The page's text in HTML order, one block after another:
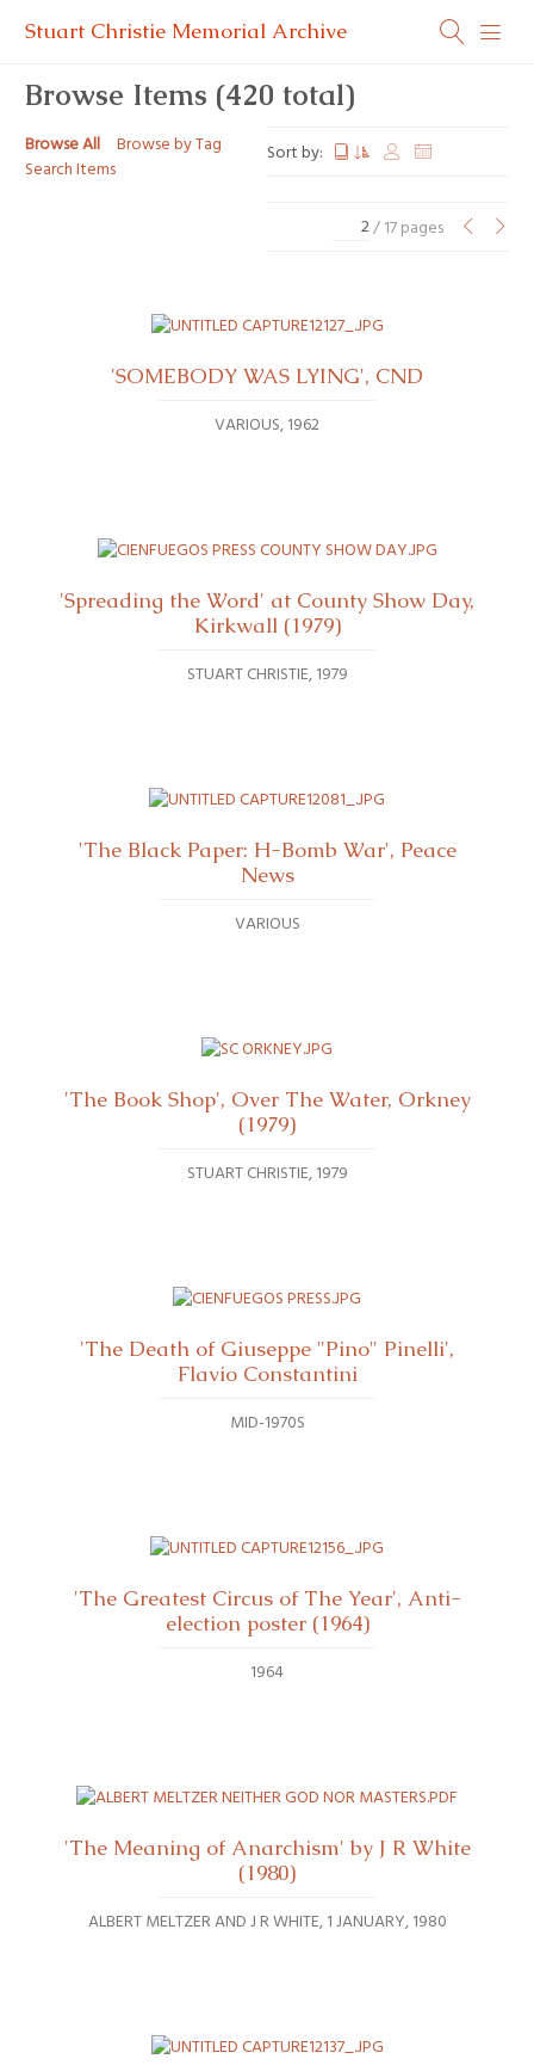
Stuart Christie Memorial Archive
Browse Items (420 total)
Browse All
Browse by Tag
Search Items
Sort by:
/ 17 pages
'SOMEBODY WAS LYING', CND
VARIOUS 1962
'Spreading the Word' at County Show Day,
Kirkwall (1979)
STUART CHRISTIE 1979
'The Black Paper: H-Bomb War', Peace
News
VARIOUS
'The Book Shop', Over The Water, Orkney
(1979)
STUART CHRISTIE 1979
'The Death of Giuseppe "Pino" Pinelli',
Flavio Constantini
MID-1970S
'The Greatest Circus of The Year', Anti-
election poster (1964)
1964
'The Meaning of Anarchism' by J R White
(1980)
ALBERT MELTZER AND J R WHITE 1 JANUARY, 1980